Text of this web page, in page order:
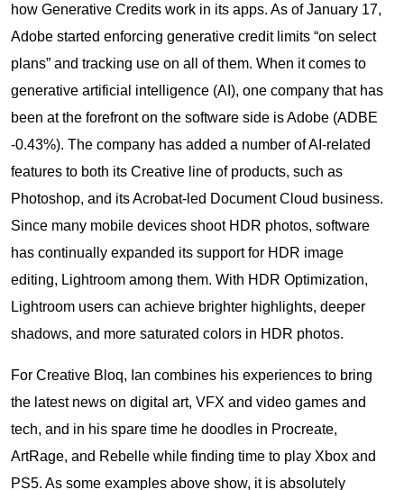
how Generative Credits work in its apps. As of January 17,
Adobe started enforcing generative credit limits “on select
plans” and tracking use on all of them. When it comes to
generative artificial intelligence (AI), one company that has
been at the forefront on the software side is Adobe (ADBE
-0.43%). The company has added a number of AI-related
features to both its Creative line of products, such as
Photoshop, and its Acrobat-led Document Cloud business.
Since many mobile devices shoot HDR photos, software
has continually expanded its support for HDR image
editing, Lightroom among them. With HDR Optimization,
Lightroom users can achieve brighter highlights, deeper
shadows, and more saturated colors in HDR photos.
For Creative Bloq, Ian combines his experiences to bring
the latest news on digital art, VFX and video games and
tech, and in his spare time he doodles in Procreate,
ArtRage, and Rebelle while finding time to play Xbox and
PS5. As some examples above show, it is absolutely